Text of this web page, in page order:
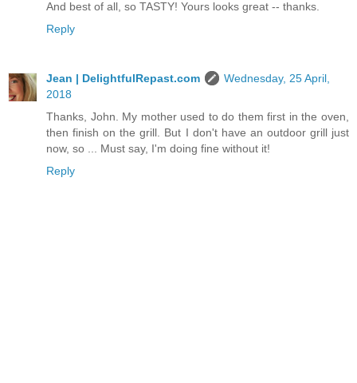
And best of all, so TASTY! Yours looks great -- thanks.
Reply
Jean | DelightfulRepast.com
Wednesday, 25 April,
2018
Thanks, John. My mother used to do them first in the oven,
then finish on the grill. But I don't have an outdoor grill just
now, so ... Must say, I'm doing fine without it!
Reply